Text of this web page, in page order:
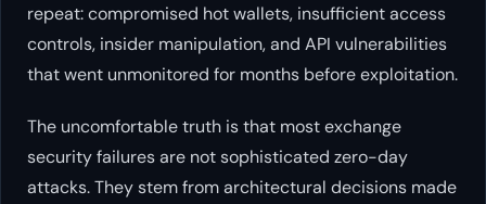
repeat: compromised hot wallets, insufficient access
controls, insider manipulation, and API vulnerabilities
that went unmonitored for months before exploitation.
The uncomfortable truth is that most exchange
security failures are not sophisticated zero-day
attacks. They stem from architectural decisions made